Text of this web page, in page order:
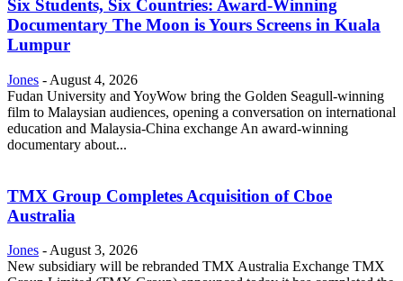
Six Students, Six Countries: Award-Winning
Documentary The Moon is Yours Screens in Kuala
Lumpur
Jones - August 4, 2026
Fudan University and YoyWow bring the Golden Seagull-winning
film to Malaysian audiences, opening a conversation on international
education and Malaysia-China exchange An award-winning
documentary about...
TMX Group Completes Acquisition of Cboe
Australia
Jones - August 3, 2026
New subsidiary will be rebranded TMX Australia Exchange TMX